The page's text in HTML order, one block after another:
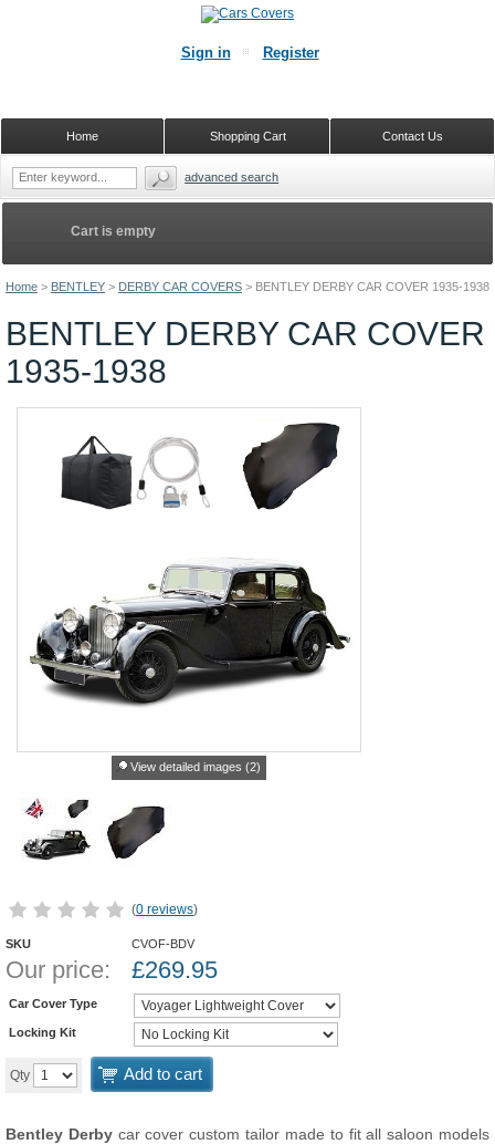
Home > BENTLEY > DERBY CAR COVERS > BENTLEY DERBY CAR COVER 1935-1938
BENTLEY DERBY CAR COVER
1935-1938
View detailed images (2)
(0 reviews)
SKU CVOF-BDV
Our price: £269.95
Car Cover Type
Locking Kit
Qty Add to cart
Bentley Derbycar cover custom tailor made to fit all saloon models
Cart is empty
Sign in Register
Contact Us
Shopping Cart
Home
advanced search